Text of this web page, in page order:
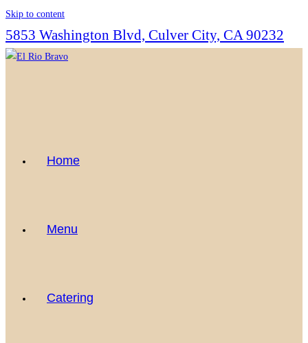
Skip to content
5853 Washington Blvd, Culver City, CA 90232
Home
Menu
Catering